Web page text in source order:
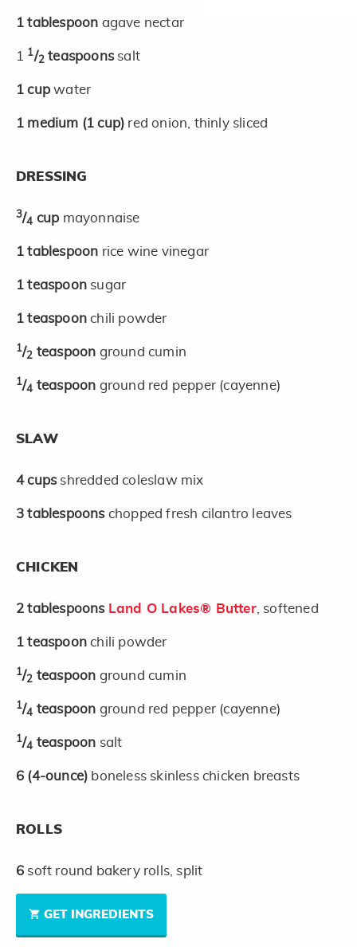
1 tablespoon agave nectar
1 1/2 teaspoons salt
1 cupwater
1 medium (1 cup) red onion, thinly sliced
DRESSING
3/4 cup mayonnaise
1 tablespoon rice wine vinegar
1 teaspoon sugar
1 teaspoonchili powder
1/2 teaspoon ground cumin
1/4 teaspoon ground red pepper (cayenne)
SLAW
4 cups shredded coleslaw mix
3 tablespoons chopped fresh cilantro leaves
CHICKEN
2 tablespoons Land O Lakes® Butter, softened
1 teaspoonchili powder
1/2 teaspoon ground cumin
1/4 teaspoon ground red pepper (cayenne)
1/4 teaspoon salt
6 (4-ounce) boneless skinless chicken breasts
ROLLS
6 soft round bakery rolls, split
GET INGREDIENTS